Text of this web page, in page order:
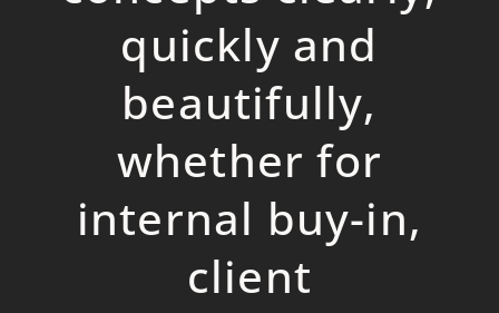
quickly and
beautifully,
whether for
internal buy-in,
client